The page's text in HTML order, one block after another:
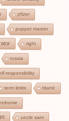
pfizer
puppet master
right
russia
responsibility
term limits titanic
uncle sam